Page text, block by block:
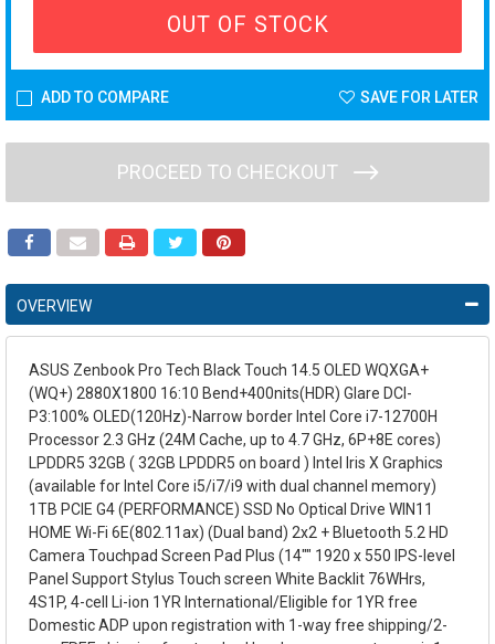
OUT OF STOCK
ADD TO COMPARE SAVE FOR LATER
PROCEED TO CHECKOUT
OVERVIEW
ASUS Zenbook Pro Tech Black Touch 14.5 OLED WQXGA+
(WQ+) 2880X1800 16:10 Bend+400nits(HDR) Glare DCI-
P3:100% OLED(120Hz)-Narrow border Intel Core i7-12700H
Processor 2.3 GHz (24M Cache, up to 4.7 GHz, 6P+8E cores)
LPDDR5 32GB ( 32GB LPDDR5 on board ) Intel Iris X Graphics
(available for Intel Core i5/i7/i9 with dual channel memory)
1TB PCIE G4 (PERFORMANCE) SSD No Optical Drive WIN11
HOME Wi-Fi 6E(802.11ax) (Dual band) 2x2 + Bluetooth 5.2 HD
Camera Touchpad Screen Pad Plus (14"" 1920 x 550 IPS-level
Panel Support Stylus Touch screen White Backlit 76WHrs,
4S1P, 4-cell Li-ion 1YR International/Eligible for 1YR free
Domestic ADP upon registration with 1-way free shipping/2-